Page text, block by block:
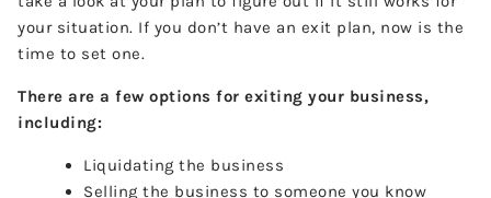
your situation. If you don’t have an exit plan, now is the
time to set one.
There are a few options for exiting your business,
including:
Liquidating the business
Selling the business to someone you know